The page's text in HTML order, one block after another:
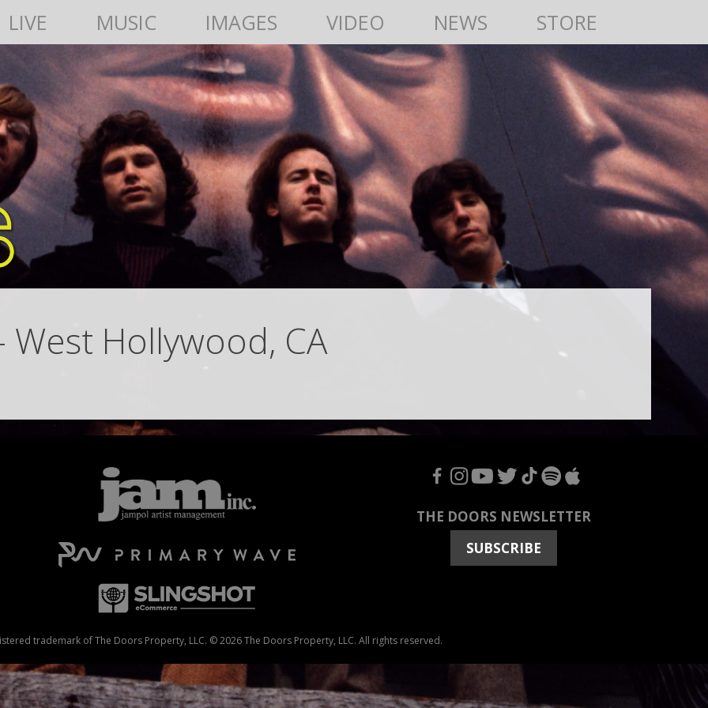
LIVE MUSIC IMAGES VIDEO NEWS STORE
West Hollywood, CA
F I Y T T S A
THE DOORS NEWSLETTER
SUBSCRIBE
trademark of The Doors Property, LLC. © 2026 The Doors Property, LLC. All rights reserved.